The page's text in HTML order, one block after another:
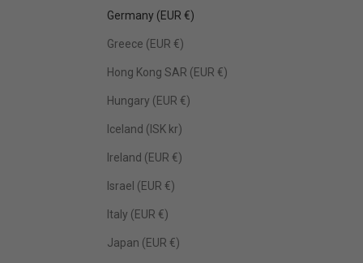
Germany (EUR €)
Greece (EUR €)
Hong Kong SAR (EUR €)
Hungary (EUR €)
Iceland (ISK kr)
Ireland (EUR €)
Israel (EUR €)
Italy (EUR €)
Japan (EUR €)